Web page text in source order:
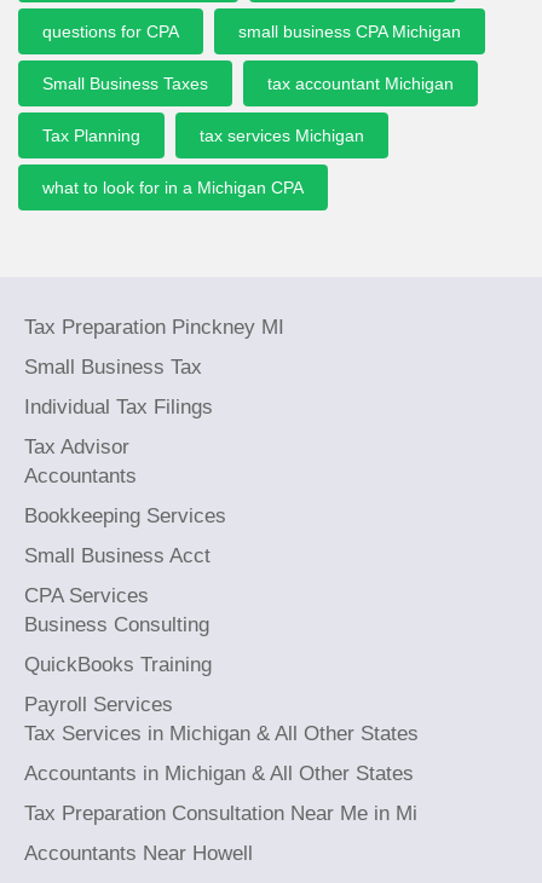
questions for CPA small business CPA Michigan
Small Business Taxes tax accountant Michigan
Tax Planning tax services Michigan
what to look for in a Michigan CPA
Tax Preparation Pinckney MI
Small Business Tax
Individual Tax Filings
Tax Advisor
Accountants
Bookkeeping Services
Small Business Acct
CPA Services
Business Consulting
QuickBooks Training
Payroll Services
Tax Services in Michigan & All Other States
Accountants in Michigan & All Other States
Tax Preparation Consultation Near Me in Mi
Accountants Near Howell